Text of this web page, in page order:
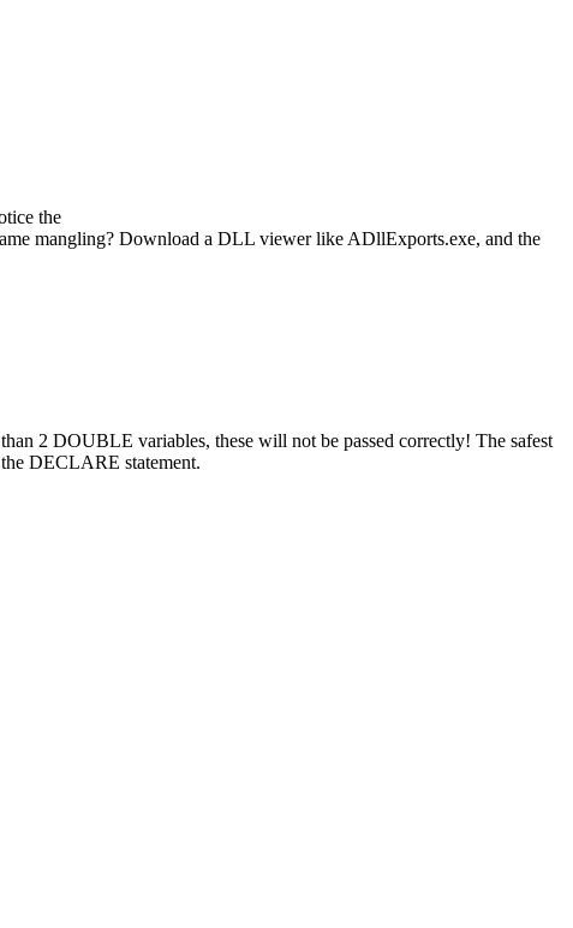
the
mangling? Download a DLL viewer like ADllExports.exe, and the
2 DOUBLE variables, these will not be passed correctly! The safest
DECLARE statement.